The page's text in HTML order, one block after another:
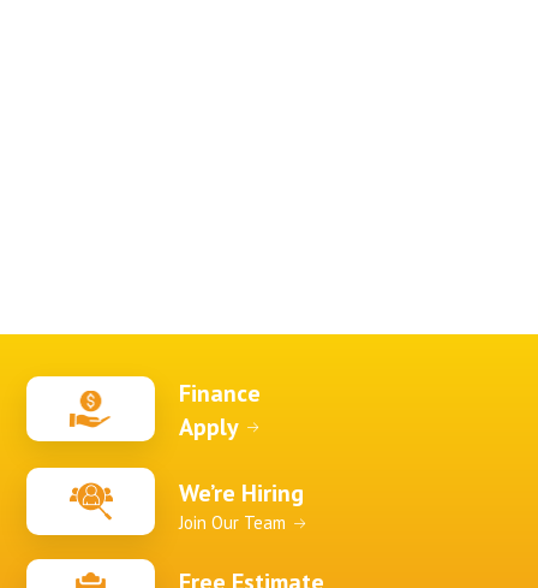
Finance
Apply
We’re Hiring
Join Our Team